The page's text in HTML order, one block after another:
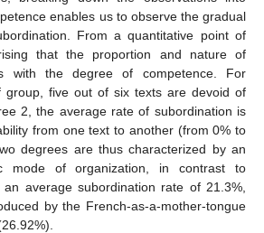
enables us to observe the gradual
From a quantitative point of
that the proportion and nature of
with the degree of competence. For
five out of six texts are devoid of
2, the average rate of subordination is
from one text to another (from 0% to
degrees are thus characterized by an
mode of organization, in contrast to
average subordination rate of 21.3%,
by the French-as-a-mother-tongue